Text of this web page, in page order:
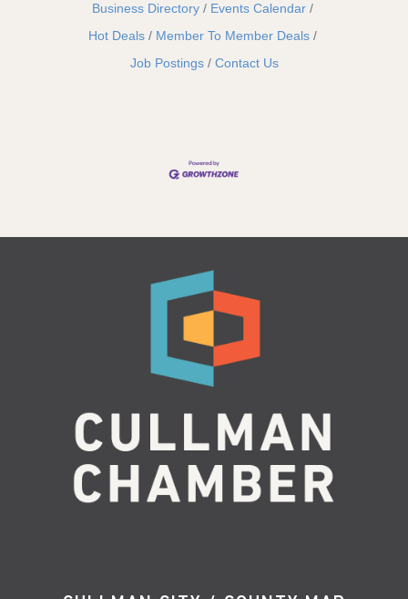
Business Directory
Events Calendar
Hot Deals
Member To Member Deals
Job Postings
Contact Us